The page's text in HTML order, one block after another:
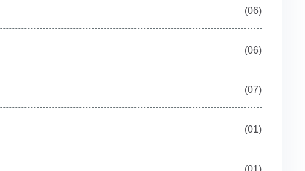
(06)
(06)
(07)
(01)
(01)